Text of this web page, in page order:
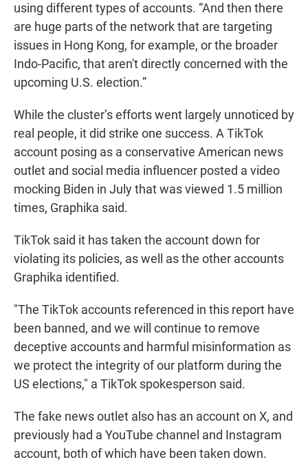
using different types of accounts. “And then there
are huge parts of the network that are targeting
issues in Hong Kong, for example, or the broader
Indo-Pacific, that aren't directly concerned with the
upcoming U.S. election.”
While the cluster’s efforts went largely unnoticed by
real people, it did strike one success. A TikTok
account posing as a conservative American news
outlet and social media influencer posted a video
mocking Biden in July that was viewed 1.5 million
times, Graphika said.
TikTok said it has taken the account down for
violating its policies, as well as the other accounts
Graphika identified.
"The TikTok accounts referenced in this report have
been banned, and we will continue to remove
deceptive accounts and harmful misinformation as
we protect the integrity of our platform during the
US elections," a TikTok spokesperson said.
The fake news outlet also has an account on X, and
previously had a YouTube channel and Instagram
account, both of which have been taken down.